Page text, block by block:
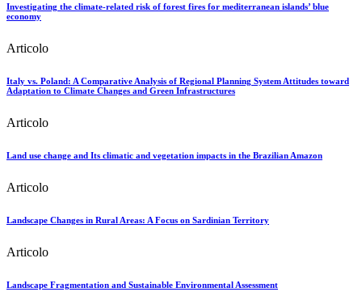
Investigating the climate-related risk of forest fires for mediterranean islands’ blue
economy
Articolo
Italy vs. Poland: A Comparative Analysis of Regional Planning System Attitudes toward
Adaptation to Climate Changes and Green Infrastructures
Articolo
Land use change and Its climatic and vegetation impacts in the Brazilian Amazon
Articolo
Landscape Changes in Rural Areas: A Focus on Sardinian Territory
Articolo
Landscape Fragmentation and Sustainable Environmental Assessment